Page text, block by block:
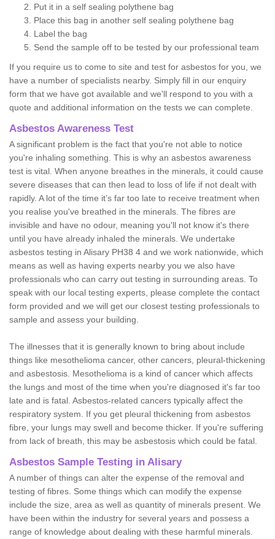
Put it in a self sealing polythene bag
Place this bag in another self sealing polythene bag
Label the bag
Send the sample off to be tested by our professional team
If you require us to come to site and test for asbestos for you, we
have a number of specialists nearby. Simply fill in our enquiry
form that we have got available and we'll respond to you with a
quote and additional information on the tests we can complete.
Asbestos Awareness Test
A significant problem is the fact that you're not able to notice
you're inhaling something. This is why an asbestos awareness
test is vital. When anyone breathes in the minerals, it could cause
severe diseases that can then lead to loss of life if not dealt with
rapidly. A lot of the time it’s far too late to receive treatment when
you realise you've breathed in the minerals. The fibres are
invisible and have no odour, meaning you'll not know it's there
until you have already inhaled the minerals. We undertake
asbestos testing in Alisary PH38 4 and we work nationwide, which
means as well as having experts nearby you we also have
professionals who can carry out testing in surrounding areas. To
speak with our local testing experts, please complete the contact
form provided and we will get our closest testing professionals to
sample and assess your building.
The illnesses that it is generally known to bring about include
things like mesothelioma cancer, other cancers, pleural-thickening
and asbestosis. Mesothelioma is a kind of cancer which affects
the lungs and most of the time when you're diagnosed it's far too
late and is fatal. Asbestos-related cancers typically affect the
respiratory system. If you get pleural thickening from asbestos
fibre, your lungs may swell and become thicker. If you're suffering
from lack of breath, this may be asbestosis which could be fatal.
Asbestos Sample Testing in Alisary
A number of things can alter the expense of the removal and
testing of fibres. Some things which can modify the expense
include the size, area as well as quantity of minerals present. We
have been within the industry for several years and possess a
range of knowledge about dealing with these harmful minerals.